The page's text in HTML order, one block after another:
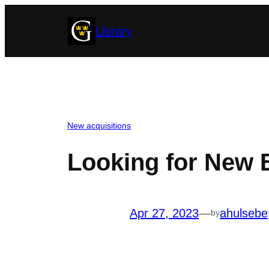
Library
New acquisitions
Looking for New
Apr 27, 2023—byahulsebe